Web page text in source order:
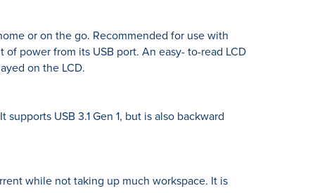
or on the go. Recommended for use with
power from its USB port. An easy- to-read LCD
on the LCD.
USB 3.1 Gen 1, but is also backward
while not taking up much workspace. It is